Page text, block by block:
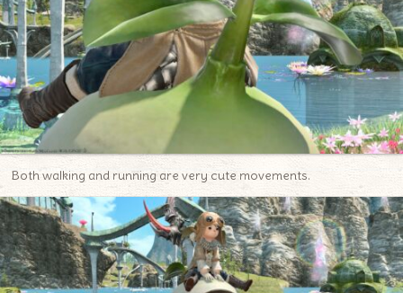
Both walking and running are very cute movements.